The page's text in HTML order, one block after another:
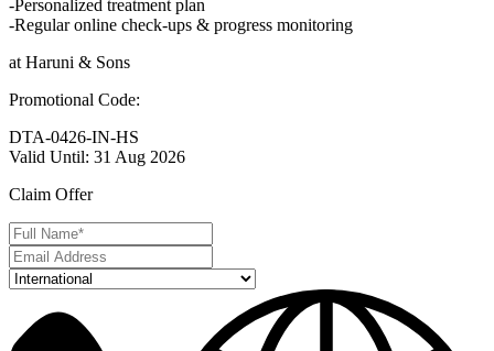
-Personalized treatment plan
-Regular online check-ups & progress monitoring
at Haruni & Sons
Promotional Code:
DTA-0426-IN-HS
Valid Until: 31 Aug 2026
Claim Offer